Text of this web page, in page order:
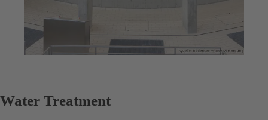
Water Treatment